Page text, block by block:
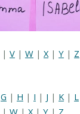
| V | W | X| Y | Z
G | H | I | J | K | L
| W | X | Y | Z